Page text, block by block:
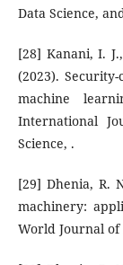
Data Science,
[28] Kanani, I.
(2023).
machine
International
Science, .
[29] Dhenia, R.
machinery:
World Journal of